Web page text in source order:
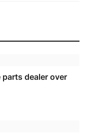
dealer over